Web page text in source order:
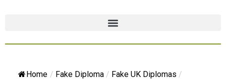
Home / Fake Diploma / Fake UK Diplomas /